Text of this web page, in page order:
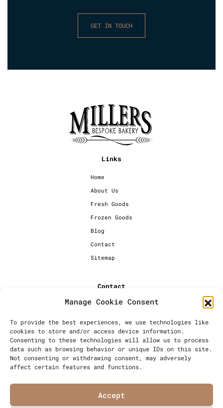
Manage Cookie Consent
To provide the best experiences, we use technologies like
cookies to store and/or access device information.
Consenting to these technologies will allow us to process
data such as browsing behavior or unique IDs on this site.
Not consenting or withdrawing consent, may adversely
affect certain features and functions.
Accept
GET IN TOUCH
Links
Home
About Us
Fresh Goods
Frozen Goods
Blog
Contact
Sitemap
Contact
+44 [0] 20 7720 1234
Millers Bespoke Bakery Ltd,
Units 4 & 5, Saxon 2 Business
Centre, 57 Windsor Avenue,
London, SW19 2RR